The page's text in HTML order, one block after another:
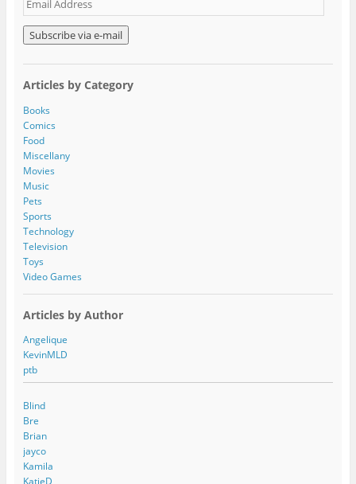
m
a
i
l
d
d
r
e
s
s
Articles by Category
Books
Comics
Food
Miscellany
Movies
Music
Pets
Sports
Technology
Television
Toys
Video Games
Articles by Author
Angelique
KevinMLD
ptb
Blind
Bre
Brian
jayco
Kamila